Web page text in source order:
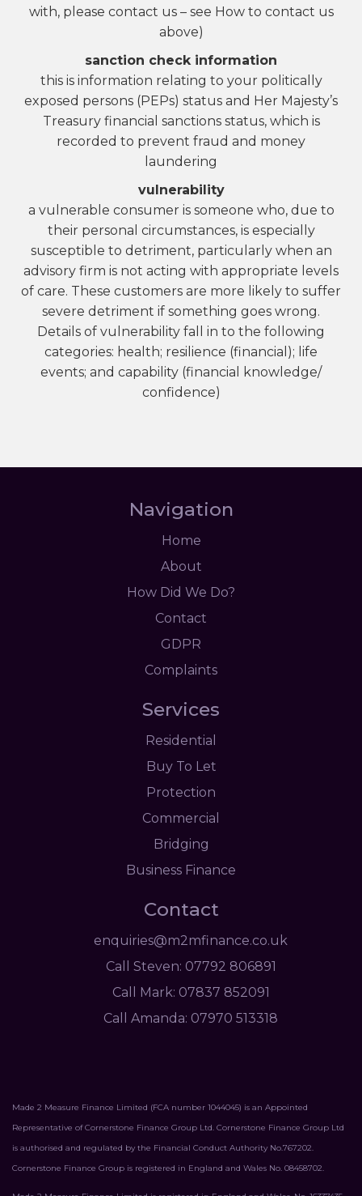
with, please contact us – see How to contact us
above)
sanction check information
this is information relating to your politically
exposed persons (PEPs) status and Her Majesty’s
Treasury financial sanctions status, which is
recorded to prevent fraud and money
laundering
vulnerability
a vulnerable consumer is someone who, due to
their personal circumstances, is especially
susceptible to detriment, particularly when an
advisory firm is not acting with appropriate levels
of care. These customers are more likely to suffer
severe detriment if something goes wrong.
Details of vulnerability fall in to the following
categories: health; resilience (financial); life
events; and capability (financial knowledge/
confidence)
Navigation
Home
About
How Did We Do?
Contact
GDPR
Complaints
Services
Residential
Buy To Let
Protection
Commercial
Bridging
Business Finance
Contact
enquiries@m2mfinance.co.uk
Call Steven: 07792 806891
Call Mark: 07837 852091
Call Amanda: 07970 513318
Made 2 Measure Finance Limited (FCA number 1044045) is an Appointed
Representative of Cornerstone Finance Group Ltd. Cornerstone Finance Group Ltd
is authorised and regulated by the Financial Conduct Authority No.767202.
Cornerstone Finance Group is registered in England and Wales No. 08458702.